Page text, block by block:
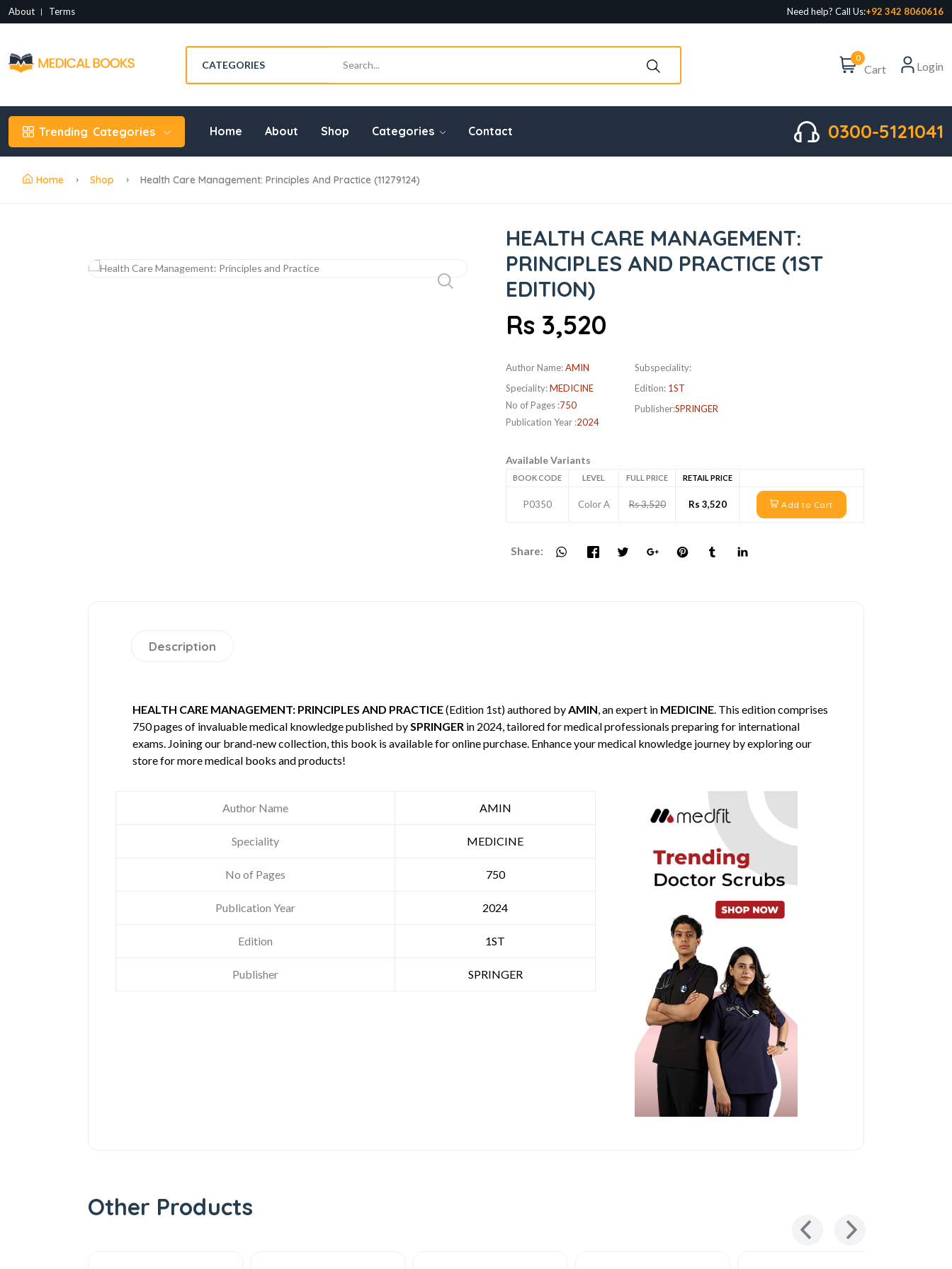
About Terms Need help? Call Us:+92 342 8060616
0
Cart Login
Trending Categories Home About Shop Categories Contact 0300-5121041
Home Shop Health Care Management: Principles And Practice (11279124)
HEALTH CARE MANAGEMENT:
PRINCIPLES AND PRACTICE (1ST
EDITION)
Rs 3,520
Author Name:AMIN
Speciality:MEDICINE
No of Pages :750
Publication Year :2024
Subspeciality:
Edition: 1ST
Publisher:SPRINGER
Available Variants
BOOK CODE LEVEL FULL PRICE RETAIL PRICE
P0350 Color A Rs 3,520 Rs 3,520 Add to Cart
Share:
Description
HEALTH CARE MANAGEMENT: PRINCIPLES AND PRACTICE(Edition 1st) authored byAMIN, an expert in MEDICINE. This edition comprises
750 pages of invaluable medical knowledge published bySPRINGER in 2024, tailored for medical professionals preparing for international
exams. Joining our brand-new collection, this book is available for online purchase. Enhance your medical knowledge journey by exploring our
store for more medical books and products!
Author Name AMIN
Speciality MEDICINE
No of Pages 750
Publication Year 2024
Edition 1ST
Publisher SPRINGER
Other Products